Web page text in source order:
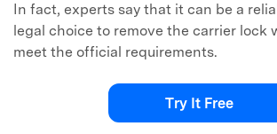
In fact, experts say that it can be a
legal choice to remove the carrier lock
meet the official requirements.
Try It Free